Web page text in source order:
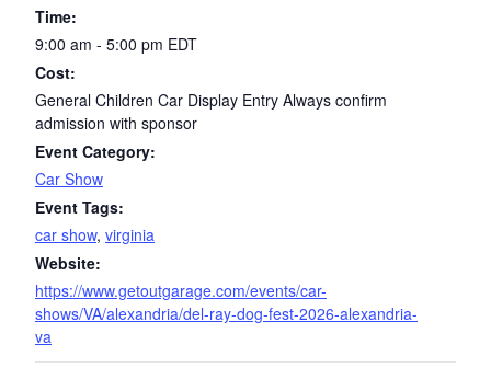
Time:
9:00 am - 5:00 pm EDT
Cost:
General Children Car Display Entry Always confirm
admission with sponsor
Event Category:
Car Show
Event Tags:
car show, virginia
Website:
https://www.getoutgarage.com/events/car-
shows/VA/alexandria/del-ray-dog-fest-2026-alexandria-
va